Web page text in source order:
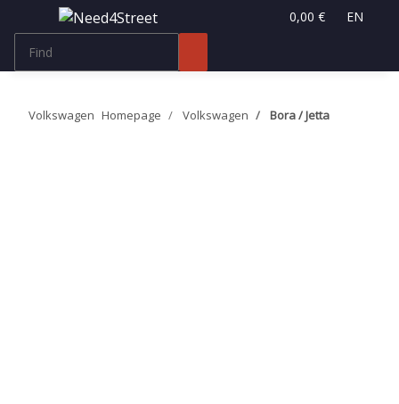
0,00 € EN
Volkswagen Homepage Volkswagen Bora / Jetta